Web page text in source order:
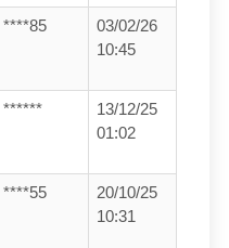
****85
03/02/26
10:45
******
13/12/25
01:02
****55
20/10/25
10:31